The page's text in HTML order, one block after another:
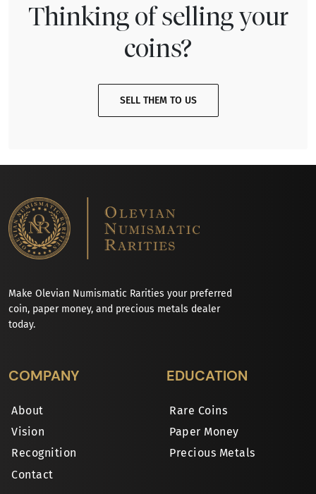
Thinking of selling your
coins?
SELL THEM TO US
Make Olevian Numismatic Rarities your preferred
coin, paper money, and precious metals dealer
today.
COMPANY
About
Vision
Recognition
Contact
EDUCATION
Rare Coins
Paper Money
Precious Metals